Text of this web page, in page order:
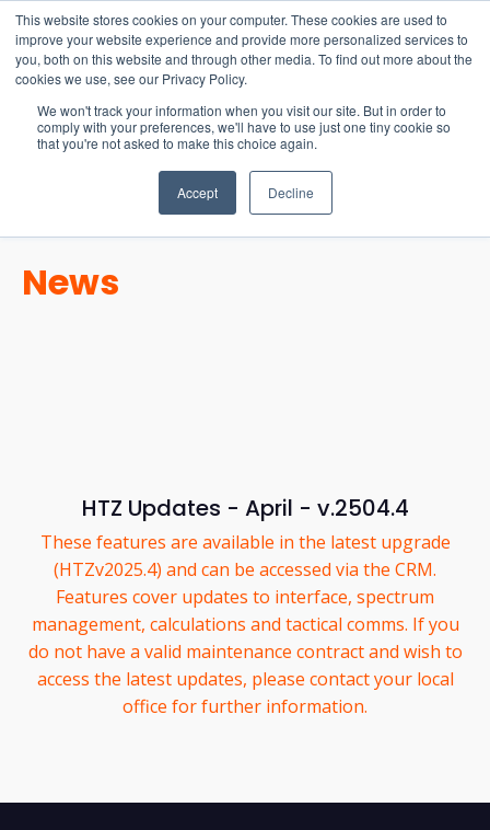
This website stores cookies on your computer. These cookies are used to
improve your website experience and provide more personalized services to
you, both on this website and through other media. To find out more about the
cookies we use, see our Privacy Policy.
We won't track your information when you visit our site. But in order to
comply with your preferences, we'll have to use just one tiny cookie so
that you're not asked to make this choice again.
Accept Decline
15-17 September
EW Live 2026
REGISTER HERE
News
HTZ Updates - April - v.2504.4
These features are available in the latest upgrade
(HTZv2025.4) and can be accessed via the CRM.
Features cover updates to interface, spectrum
management, calculations and tactical comms. If you
do not have a valid maintenance contract and wish to
access the latest updates, please contact your local
office for further information.